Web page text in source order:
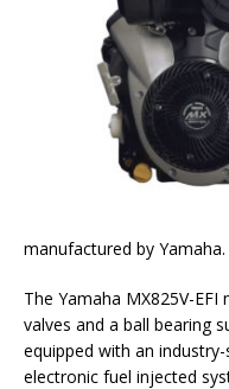
manufactured by Yamaha.
The Yamaha MX825V-
valves and a ball bearing
equipped with an
electronic fuel injected